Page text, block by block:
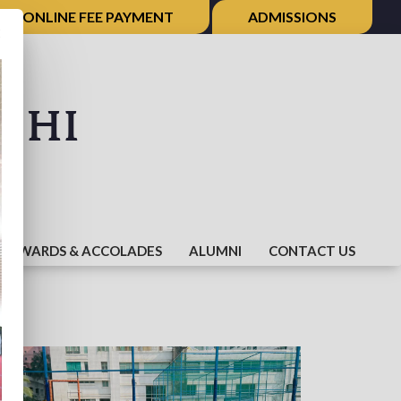
ONLINE FEE PAYMENT ADMISSIONS
AWARDS & ACCOLADES ALUMNI CONTACT US